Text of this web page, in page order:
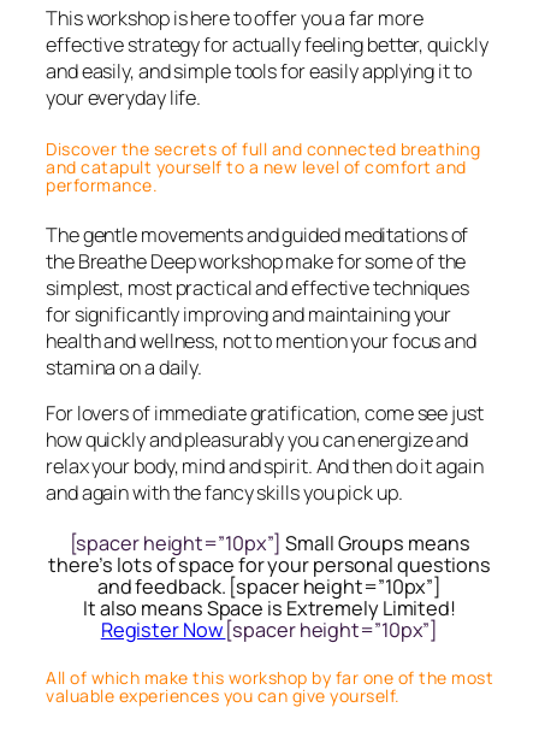
This workshop is here to offer you a far more
effective strategy for actually feeling better, quickly
and easily, and simple tools for easily applying it to
your everyday life.
Discover the secrets of full and connected breathing
and catapult yourself to a new level of comfort and
performance.
The gentle movements and guided meditations of
the Breathe Deep workshop make for some of the
simplest, most practical and effective techniques
for significantly improving and maintaining your
health and wellness, not to mention your focus and
stamina on a daily.
For lovers of immediate gratification, come see just
how quickly and pleasurably you can energize and
relax your body, mind and spirit. And then do it again
and again with the fancy skills you pick up.
[spacer height=”10px”]Small Groups means
there’s lots of space for your personal questions
and feedback. [spacer height=”10px”]
It also means Space is Extremely Limited!
Register Now [spacer height=”10px”]
All of which make this workshop by far one of the most
valuable experiences you can give yourself.